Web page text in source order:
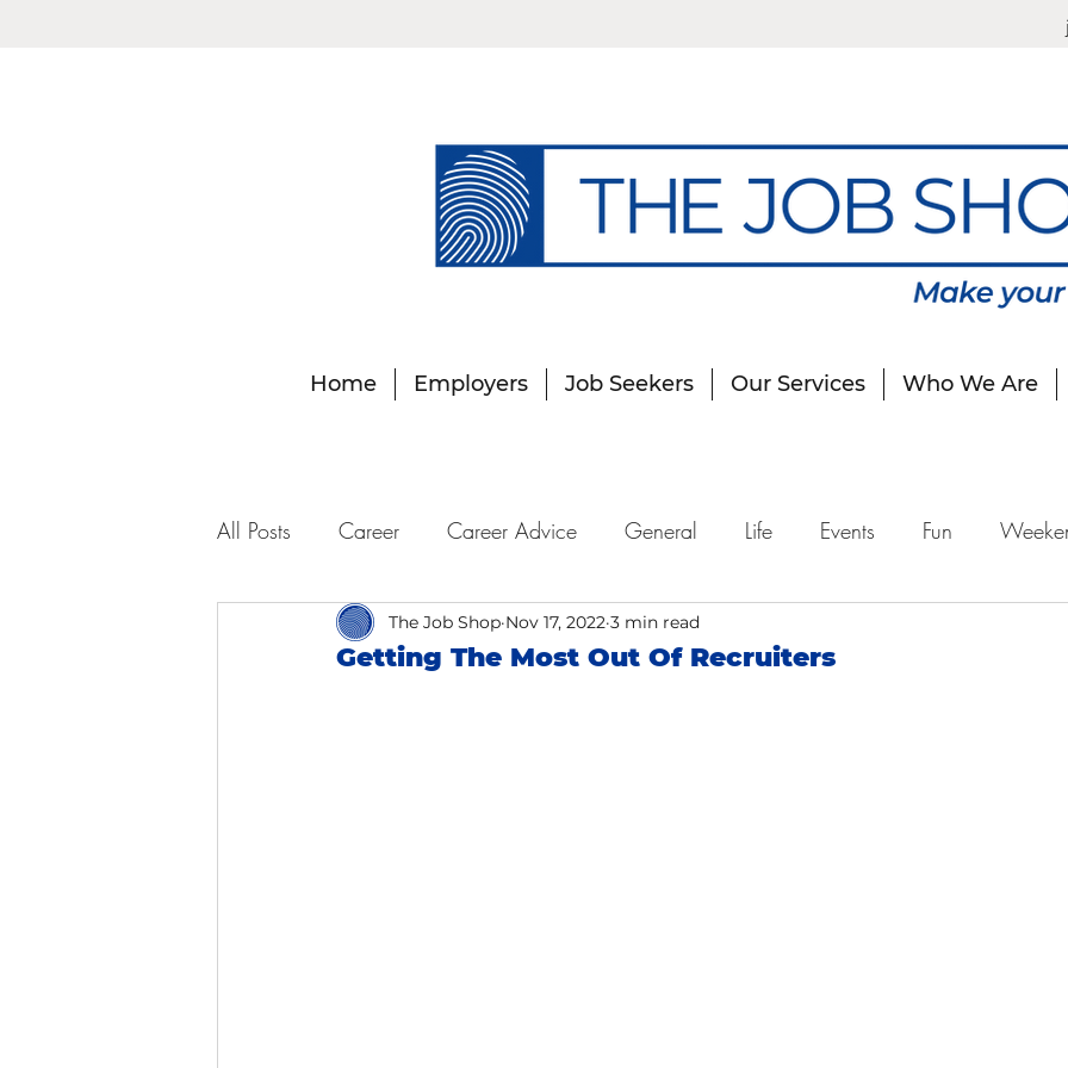
Home Employers Job Seekers Our Services Who We Are
All Posts Career Career Advice General Life Events Fun
Business Advice Job Hunting Job Searching
Getting The Most Out Of Recruiters
The Job Shop Nov 17, 2022 3 min read